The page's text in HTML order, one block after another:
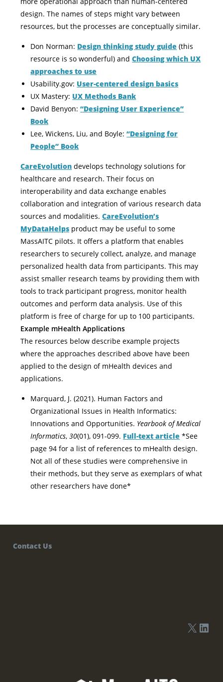
design. The names of steps might vary between
resources, but the processes are conceptually similar.
Don Norman: Design thinking study guide (this
resource is so wonderful) andChoosing which UX
approaches to use
Usability.gov: User-centered design basics
UX Mastery: UX Methods Bank
David Benyon:“Designing User Experience”
Book
Lee, Wickens, Liu, and Boyle:“Designing for
People” Book
CareEvolution develops technology solutions for
healthcare and research. Their focus on
interoperability and data exchange enables
collaboration and integration of various research data
sources and modalities.CareEvolution’s
MyDataHelps product may be useful to some
MassAITC pilots. It offers a platform that enables
researchers to securely collect, analyze, and manage
personalized health data from participants. This may
assist smaller research teams by providing them with
tools to track participant progress, monitor health
outcomes and perform data analysis. Use of this
platform is free of charge for up to 100 participants.
Example mHealth Applications
The resources below describe example projects
where the approaches described above have been
applied to the design of mHealth devices and
applications.
Marquard, J. (2021). Human Factors and
Organizational Issues in Health Informatics:
Innovations and Opportunities. Yearbook of Medical
Informatics,30(01), 091-099. Full-text article *See
page 94 for a list of references to mHealth design.
Not all of these studies were comprehensive in
their methods, but they serve as exemplars of what
other researchers have done*
Contact Us